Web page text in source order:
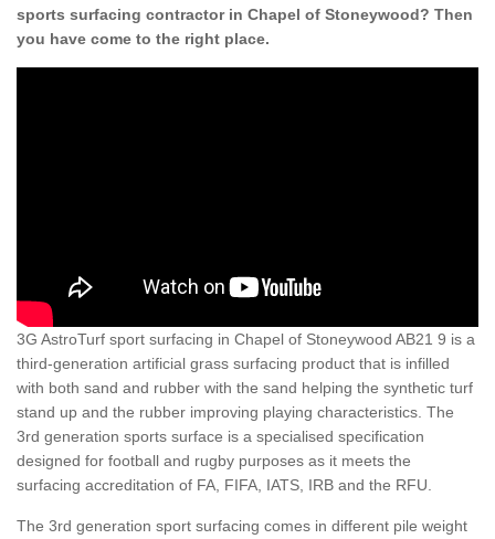
sports surfacing contractor in Chapel of Stoneywood? Then
you have come to the right place.
3G AstroTurf sport surfacing in Chapel of Stoneywood AB21 9 is a
third-generation artificial grass surfacing product that is infilled
with both sand and rubber with the sand helping the synthetic turf
stand up and the rubber improving playing characteristics. The
3rd generation sports surface is a specialised specification
designed for football and rugby purposes as it meets the
surfacing accreditation of FA, FIFA, IATS, IRB and the RFU.
The 3rd generation sport surfacing comes in different pile weight